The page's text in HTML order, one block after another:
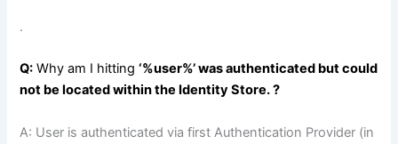
.
Q: Why am I hitting‘%user%’ was authenticated but could
not be located within the Identity Store. ?
A: User is authenticated via first Authentication Provider (in